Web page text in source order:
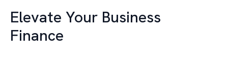
Elevate Your Business
Finance